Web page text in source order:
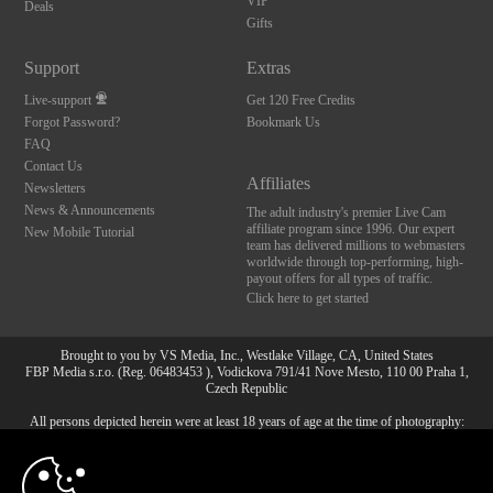
Deals
Gifts
Support
Live-support
Forgot Password?
FAQ
Contact Us
Newsletters
News & Announcements
New Mobile Tutorial
Extras
Get 120 Free Credits
Bookmark Us
Affiliates
The adult industry's premier Live Cam
affiliate program since 1996. Our expert
team has delivered millions to webmasters
worldwide through top-performing, high-
payout offers for all types of traffic.
Click here to get started
Brought to you by VS Media, Inc., Westlake Village, CA, United States
FBP Media s.r.o. (Reg. 06483453 ), Vodickova 791/41 Nove Mesto, 110 00 Praha 1,
Czech Republic
All persons depicted herein were at least 18 years of age at the time of photography:
10:00